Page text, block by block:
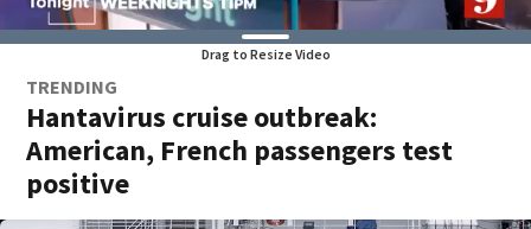
Drag to Resize Video
TRENDING
Hantavirus cruise outbreak:
American, French passengers test
positive